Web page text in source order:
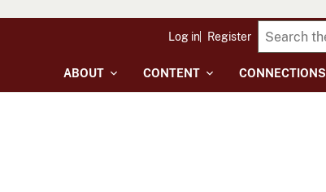
ABOUT CONTENT CONNECTIONS
Log in Register